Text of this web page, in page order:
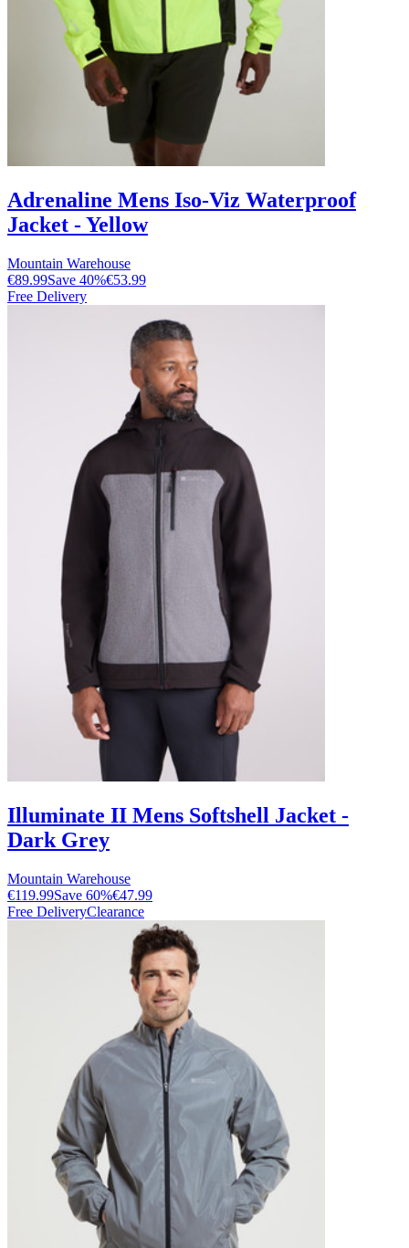
Adrenaline Mens Iso-Viz Waterproof
Jacket - Yellow
Mountain Warehouse
€89.99Save 40%€53.99
Free Delivery
Illuminate II Mens Softshell Jacket -
Dark Grey
Mountain Warehouse
€119.99Save 60%€47.99
Free DeliveryClearance